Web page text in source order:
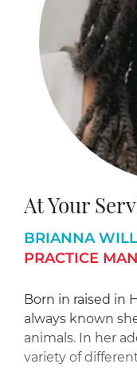
At Your
BRIANNA
PRACTICE
Born in raised in
always known
animals. In her
variety of